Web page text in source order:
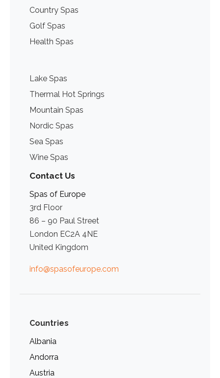
Country Spas
Golf Spas
Health Spas
Lake Spas
Thermal Hot Springs
Mountain Spas
Nordic Spas
Sea Spas
Wine Spas
Contact Us
Spas of Europe
3rd Floor
86 – 90 Paul Street
London EC2A 4NE
United Kingdom
info@spasofeurope.com
Countries
Albania
Andorra
Austria